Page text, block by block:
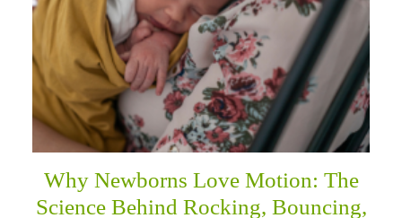
Why Newborns Love Motion: The
Science Behind Rocking, Bouncing,